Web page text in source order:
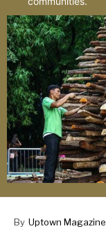
By Uptown Magazine